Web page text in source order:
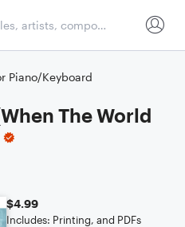
Piano/Keyboard
The World
$4.99
Includes: Printing, and PDFs